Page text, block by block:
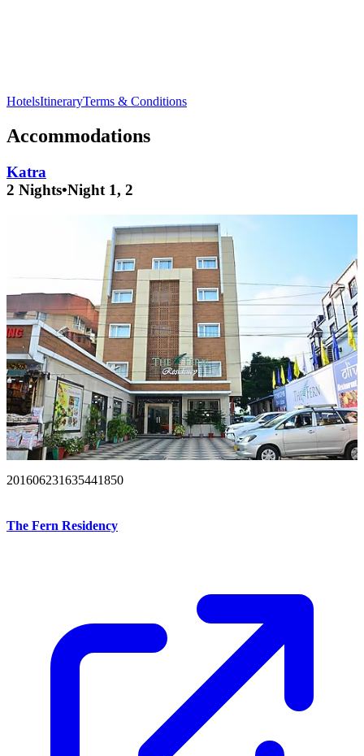
HotelsItineraryTerms & Conditions
Accommodations
Katra
2 Nights•Night 1, 2
201606231635441850
The Fern Residency